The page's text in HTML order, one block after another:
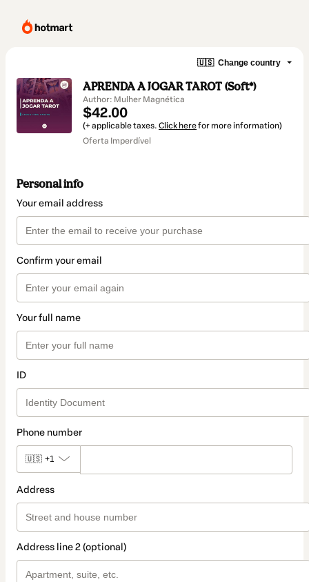
🇺🇸 Change country
APRENDA A JOGAR TAROT (Soft*)
Author: Mulher Magnética
$42.00
(+ applicable taxes. Click herefor more information)
Oferta Imperdível
Personal info
Your email address
Confirm your email
Your full name
ID
Phone number
🇺🇸 +1
Address
Address line 2 (optional)